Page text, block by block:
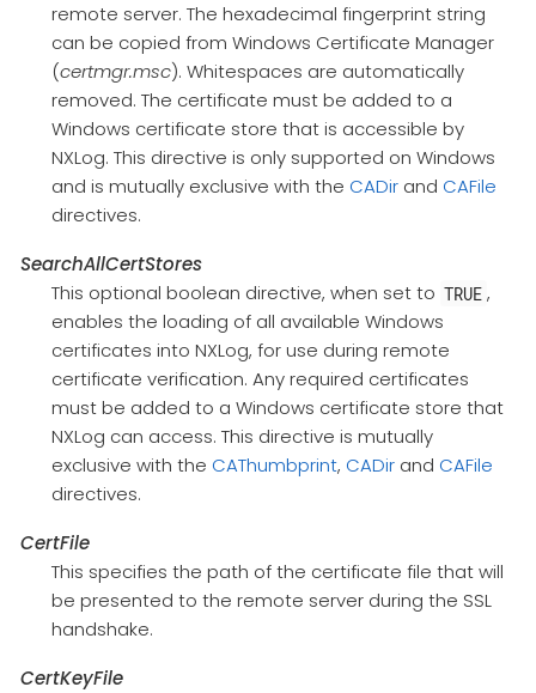
remote server. The hexadecimal fingerprint string
can be copied from Windows Certificate Manager
(certmgr.msc). Whitespaces are automatically
removed. The certificate must be added to a
Windows certificate store that is accessible by
NXLog. This directive is only supported on Windows
and is mutually exclusive with the CADirand CAFile
directives.
SearchAllCertStores
This optional boolean directive, when set to TRUE ,
enables the loading of all available Windows
certificates into NXLog, for use during remote
certificate verification. Any required certificates
must be added to a Windows certificate store that
NXLog can access. This directive is mutually
exclusive with the CAThumbprint, CADirand CAFile
directives.
CertFile
This specifies the path of the certificate file that will
be presented to the remote server during the SSL
handshake.
CertKeyFile